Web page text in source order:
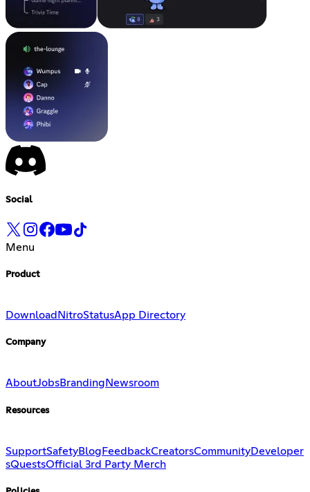
Social
Menu
Product
Download NitroStatusApp Directory
Company
AboutJobsBranding Newsroom
Resources
SupportSafetyBlog FeedbackCreatorsCommunityDeveloper
sQuestsOfficial 3rd Party Merch